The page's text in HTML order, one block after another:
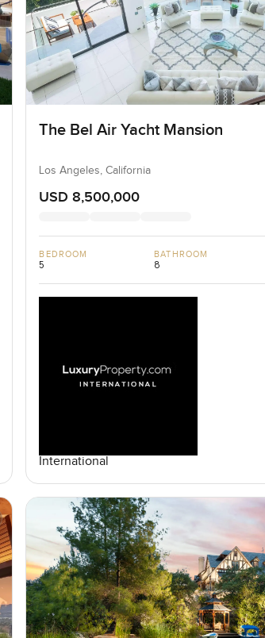
The Bel Air Yacht Mansion
Los Angeles, California
USD 8,500,000
BEDROOM
5
BATHROOM
8
International